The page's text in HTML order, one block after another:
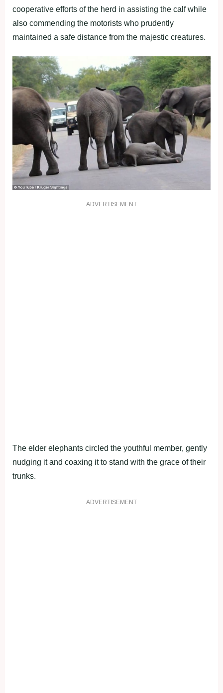
cooperative efforts of the herd in assisting the calf while
also commending the motorists who prudently
maintained a safe distance from the majestic creatures.
ADVERTISEMENT
The elder elephants circled the youthful member, gently
nudging it and coaxing it to stand with the grace of their
trunks.
ADVERTISEMENT